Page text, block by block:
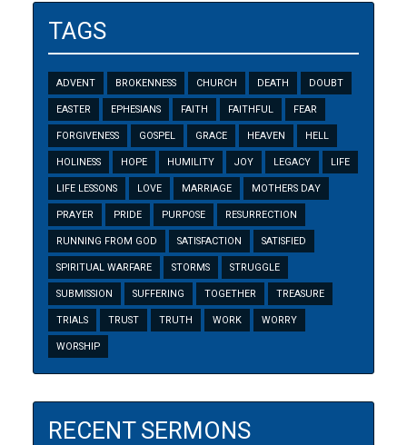
TAGS
ADVENT BROKENNESS CHURCH DEATH DOUBT
EASTER EPHESIANS FAITH FAITHFUL FEAR
FORGIVENESS GOSPEL GRACE HEAVEN HELL
HOLINESS HOPE HUMILITY JOY LEGACY LIFE
LIFE LESSONS LOVE MARRIAGE MOTHERS DAY
PRAYER PRIDE PURPOSE RESURRECTION
RUNNING FROM GOD SATISFACTION SATISFIED
SPIRITUAL WARFARE STORMS STRUGGLE
SUBMISSION SUFFERING TOGETHER TREASURE
TRIALS TRUST TRUTH WORK WORRY
WORSHIP
RECENT SERMONS